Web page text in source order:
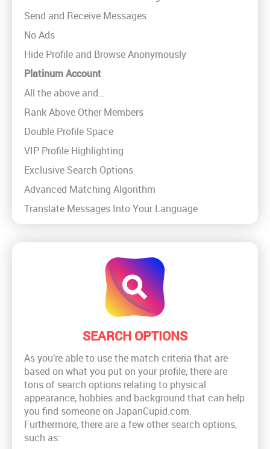
Send and Receive Messages
No Ads
Hide Profile and Browse Anonymously
Platinum Account
All the above and…
Rank Above Other Members
Double Profile Space
VIP Profile Highlighting
Exclusive Search Options
Advanced Matching Algorithm
Translate Messages Into Your Language
SEARCH OPTIONS
As you’re able to use the match criteria that are
based on what you put on your profile, there are
tons of search options relating to physical
appearance, hobbies and background that can help
you find someone on JapanCupid.com.
Furthermore, there are a few other search options,
such as: